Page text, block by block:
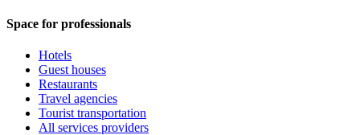
Space for professionals
Hotels
Guest houses
Restaurants
Travel agencies
Tourist transportation
All services providers